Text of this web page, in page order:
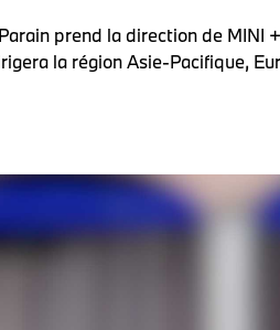
prend la direction de MINI
la région Asie-Pacifique,